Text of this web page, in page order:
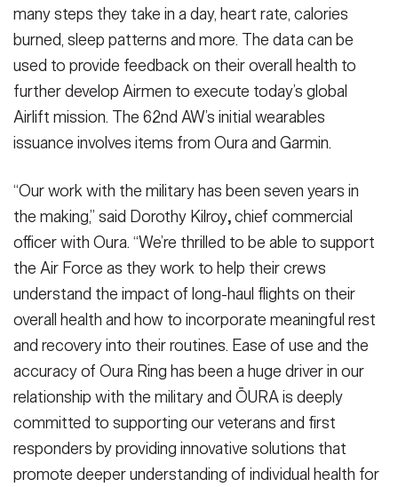
many steps they take in a day, heart rate, calories
burned, sleep patterns and more. The data can be
used to provide feedback on their overall health to
further develop Airmen to execute today’s global
Airlift mission. The 62nd AW’s initial wearables
issuance involves items from Oura and Garmin.
“Our work with the military has been seven years in
the making,” said Dorothy Kilroy,chief commercial
officer with Oura. “We’re thrilled to be able to support
the Air Force as they work to help their crews
understand the impact of long-haul flights on their
overall health and how to incorporate meaningful rest
and recovery into their routines. Ease of use and the
accuracy of Oura Ring has been a huge driver in our
relationship with the military and ŌURA is deeply
committed to supporting our veterans and first
responders by providing innovative solutions that
promote deeper understanding of individual health for